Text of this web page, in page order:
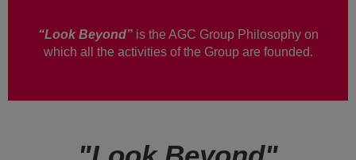
“Look Beyond”is the AGC Group Philosophy on
which all the activities of the Group are founded.